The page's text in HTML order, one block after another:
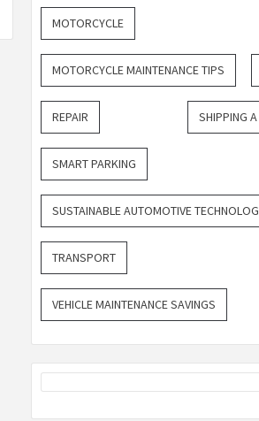
MOTORCYCLE
MOTORCYCLE MAINTENANCE TIPS
REPAIR SHIPPING A
SMART PARKING
SUSTAINABLE AUTOMOTIVE
TRANSPORT
VEHICLE MAINTENANCE SAVINGS